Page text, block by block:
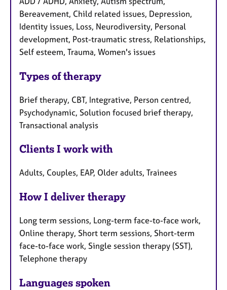
Bereavement, Child related issues, Depression,
Identity issues, Loss, Neurodiversity, Personal
development, Post-traumatic stress, Relationships,
Self esteem, Trauma, Women's issues
Types of therapy
Brief therapy, CBT, Integrative, Person centred,
Psychodynamic, Solution focused brief therapy,
Transactional analysis
Clients I work with
Adults, Couples, EAP, Older adults, Trainees
How I deliver therapy
Long term sessions, Long-term face-to-face work,
Online therapy, Short term sessions, Short-term
face-to-face work, Single session therapy (SST),
Telephone therapy
Languages spoken